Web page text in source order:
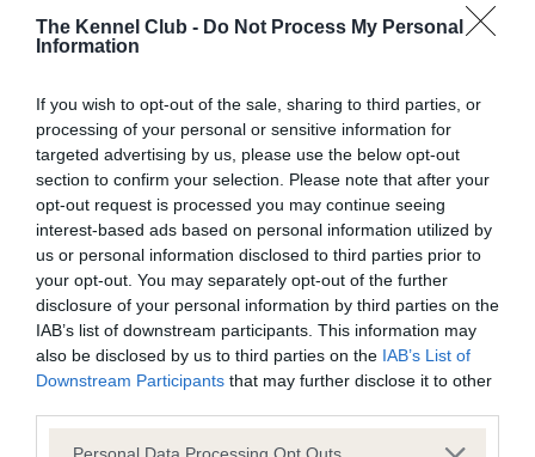
The Kennel Club - Do Not Process My Personal
Information
If you wish to opt-out of the sale, sharing to third parties, or
processing of your personal or sensitive information for
targeted advertising by us, please use the below opt-out
section to confirm your selection. Please note that after your
opt-out request is processed you may continue seeing
interest-based ads based on personal information utilized by
us or personal information disclosed to third parties prior to
your opt-out. You may separately opt-out of the further
disclosure of your personal information by third parties on the
IAB’s list of downstream participants. This information may
also be disclosed by us to third parties on the IAB’s List of
Downstream Participants that may further disclose it to other
Please note that this website/app uses one or more Google
Personal Data Processing Opt Outs
BVA/KC Hip Dysplasia - No Record Held
Our records indicate this health result is not recorded on
our system to meet The Kennel Club Health Standard.
Please contact the owner to confirm if it has been
obtained.
BVA/KC/ISDS Eye Scheme - No Record Held
Our records indicate this health result is not recorded on
our system to meet The Kennel Club Health Standard.
obtained.